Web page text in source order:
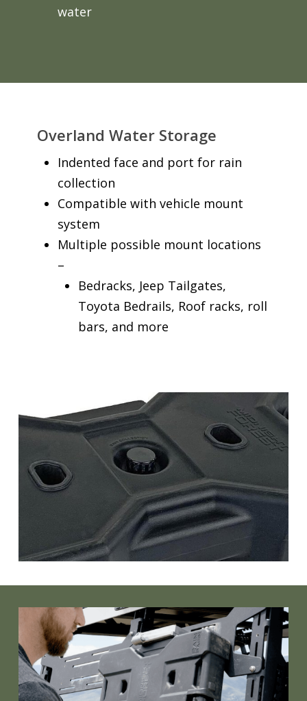
water
Overland Water Storage
Indented face and port for rain
collection
Compatible with vehicle mount
system
Multiple possible mount locations
–
Bedracks, Jeep Tailgates,
Toyota Bedrails, Roof racks, roll
bars, and more